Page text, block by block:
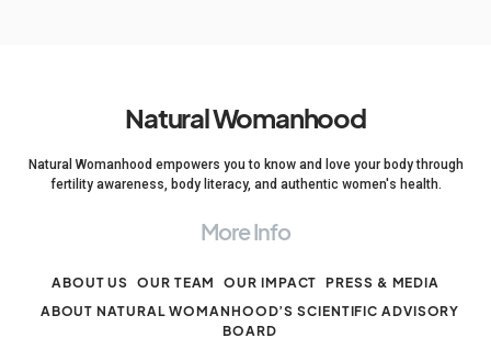
Natural Womanhood
Natural Womanhood empowers you to know and love your body through
fertility awareness, body literacy, and authentic women's health.
More Info
ABOUT US OUR TEAM OUR IMPACT
PRESS & MEDIA
ABOUT NATURAL WOMANHOOD’S SCIENTIFIC ADVISORY
BOARD